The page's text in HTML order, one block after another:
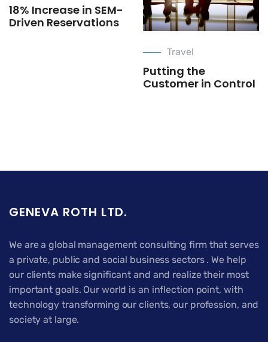
18% Increase in SEM-
Driven Reservations
Travel
Putting the
Customer in Control
GENEVA ROTH LTD.
We are a global management consulting firm that serves
a private, public and social business sectors . We help
our clients make significant and and realize their most
important goals. Our world is an inflection point, with
technology transforming our clients, our profession, and
society at large.